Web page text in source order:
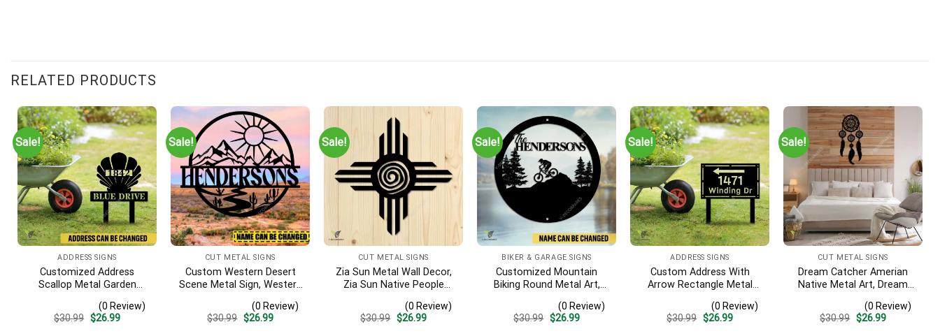
RELATED PRODUCTS
Sale!
ADDRESS SIGNS
Customized Address
Scallop Metal Garden
Metallic Decor(0 Review)
$30.99 Original
$26.99Current
Sale!
CUT METAL SIGNS
Custom Western Desert
Scene Metal Sign, Western
(0 Review)
$30.99 Original
$26.99Current
Sale!
CUT METAL SIGNS
Zia Sun Metal Wall Decor,
Zia Sun Native People
(0 Review)
$30.99 Original
$26.99Current
Sale!
BIKER & GARAGE SIGNS
Customized Mountain
Biking Round Metal Art,
Decor(0 Review)
$30.99 Original
$26.99Current
Sale!
ADDRESS SIGNS
Custom Address With
Arrow Rectangle Metal
Business Gate Decor
(0 Review)
$30.99 Original
$26.99Current
Sale!
CUT METAL SIGNS
Dream Catcher Amerian
Native Metal Art, Dream
Artwork For Him
(0 Review)
$30.99 Original
$26.99Current